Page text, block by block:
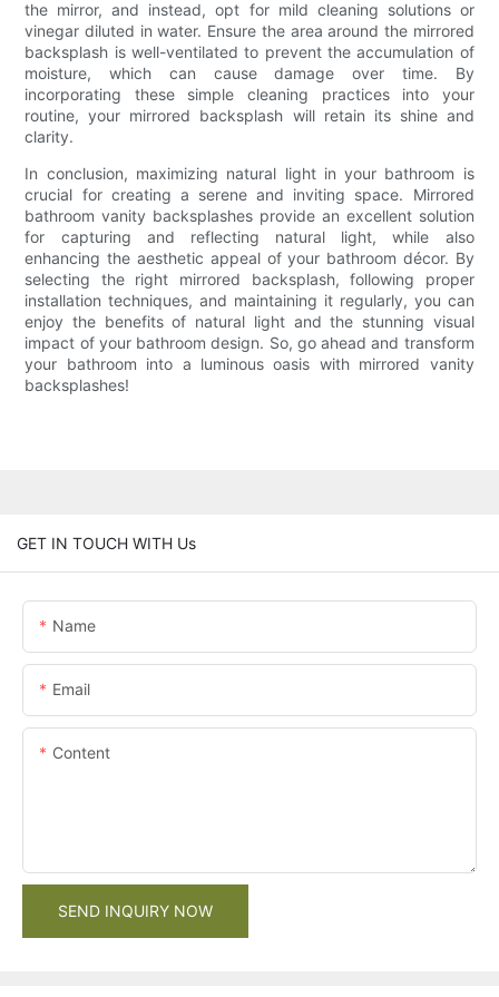
the mirror, and instead, opt for mild cleaning solutions or
vinegar diluted in water. Ensure the area around the mirrored
backsplash is well-ventilated to prevent the accumulation of
moisture, which can cause damage over time. By
incorporating these simple cleaning practices into your
routine, your mirrored backsplash will retain its shine and
clarity.
In conclusion, maximizing natural light in your bathroom is
crucial for creating a serene and inviting space. Mirrored
bathroom vanity backsplashes provide an excellent solution
for capturing and reflecting natural light, while also
enhancing the aesthetic appeal of your bathroom décor. By
selecting the right mirrored backsplash, following proper
installation techniques, and maintaining it regularly, you can
enjoy the benefits of natural light and the stunning visual
impact of your bathroom design. So, go ahead and transform
your bathroom into a luminous oasis with mirrored vanity
backsplashes!
GET IN TOUCH WITH Us
Name
Email
Content
SEND INQUIRY NOW